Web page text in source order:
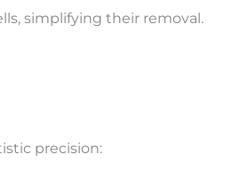
simplifying their removal.
precision: